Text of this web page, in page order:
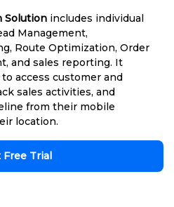
Solution includes individual
Management,
Route Optimization, Order
and sales reporting. It
access customer and
sales activities, and
from their mobile
location.
Free Trial